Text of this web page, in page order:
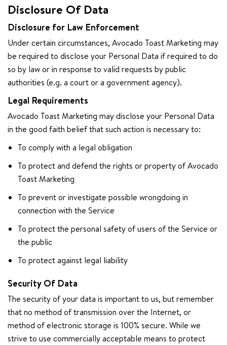
Disclosure Of Data
Disclosure for Law Enforcement
Under certain circumstances, Avocado Toast Marketing may
be required to disclose your Personal Data if required to do
so by law or in response to valid requests by public
authorities (e.g. a court or a government agency).
Legal Requirements
Avocado Toast Marketing may disclose your Personal Data
in the good faith belief that such action is necessary to:
To comply with a legal obligation
To protect and defend the rights or property of Avocado
Toast Marketing
To prevent or investigate possible wrongdoing in
connection with the Service
To protect the personal safety of users of the Service or
the public
To protect against legal liability
Security Of Data
The security of your data is important to us, but remember
that no method of transmission over the Internet, or
method of electronic storage is 100% secure. While we
strive to use commercially acceptable means to protect